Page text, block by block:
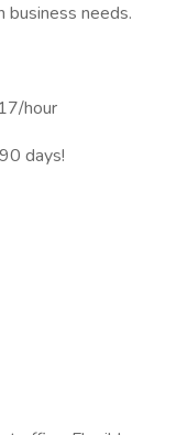
business needs.
hour
days!